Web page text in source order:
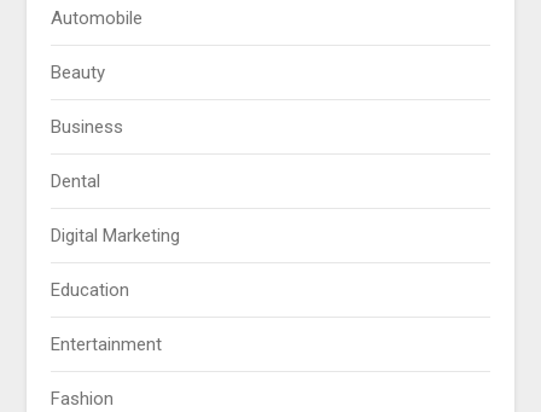
Automobile
Beauty
Business
Dental
Digital Marketing
Education
Entertainment
Fashion